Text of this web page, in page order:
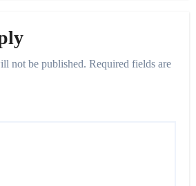
not be published. Required fields are